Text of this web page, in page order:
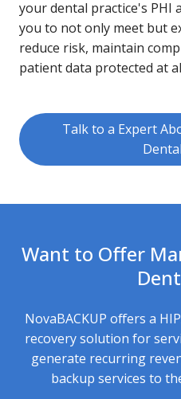
your dental practice's PHI
you to not only meet but
reduce risk, maintain
patient data protected at
Talk to a Expert
Want to Offer
NovaBACKUP offers a
recovery solution for
generate recurring
backup services to